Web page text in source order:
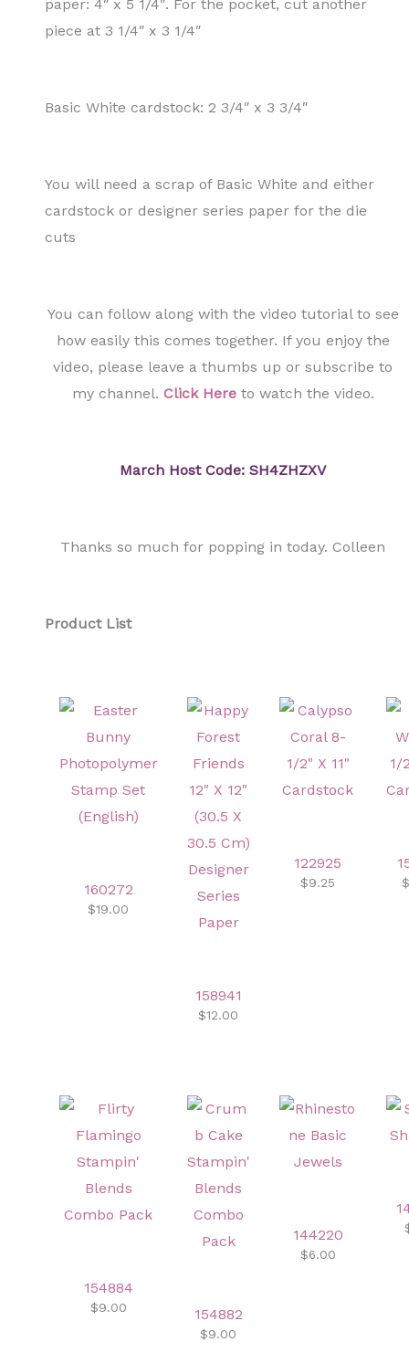
paper: 4″ x 5 1/4″. For the pocket, cut another
piece at 3 1/4″ x 3 1/4″
Basic White cardstock: 2 3/4″ x 3 3/4″
You will need a scrap of Basic White and either
cardstock or designer series paper for the die
cuts
You can follow along with the video tutorial to see
how easily this comes together. If you enjoy the
video, please leave a thumbs up or subscribe to
my channel. Click Hereto watch the video.
March Host Code: SH4ZHZXV
Thanks so much for popping in today. Colleen
Product List
160272
$19.00
158941
$12.00
122925
$9.25
154884
$9.00 154882
$9.00
144220
$6.00